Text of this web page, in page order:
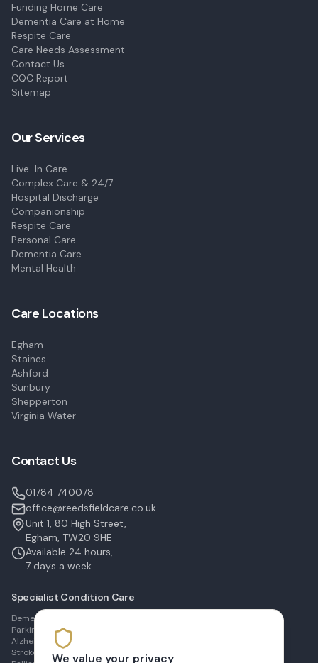
Funding Home Care
Dementia Care at Home
Respite Care
Care Needs Assessment
Contact Us
CQC Report
Sitemap
Our Services
Live-In Care
Complex Care & 24/7
Hospital Discharge
Companionship
Respite Care
Personal Care
Dementia Care
Mental Health
Care Locations
Egham
Staines
Ashford
Sunbury
Shepperton
Virginia Water
Contact Us
01784 740078
office@reedsfieldcare.co.uk
Unit 1, 80 High Street,
Egham, TW20 9HE
Available 24 hours,
7 days a week
Specialist Condition Care
Dementia Care in Egham
Parkinson's Care in Staines
Alzheimer's Care in Ashford
Stroke Recovery in Sunbury
We value your privacy